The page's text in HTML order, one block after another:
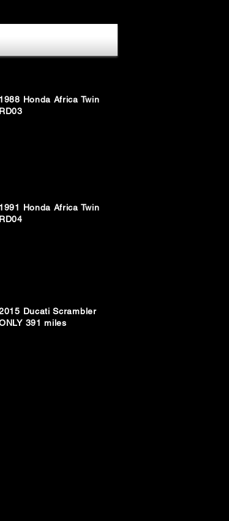
1988 Honda Africa Twin
RD03
1991 Honda Africa Twin
RD04
Ducati Scrambler
391 miles